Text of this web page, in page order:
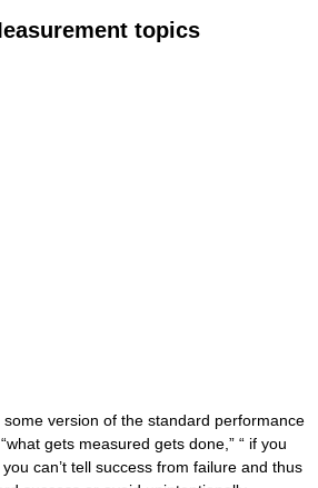
topics
version of the standard performance
gets measured gets done,” “ if you
can’t tell success from failure and thus